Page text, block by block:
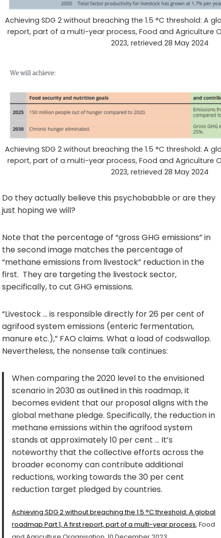
Achieving SDG 2 without breaching the 1.5 °C threshold: A
report, part of a multi-year process, Food and Agriculture
2023, retrieved 28 May 2024
Achieving SDG 2 without breaching the 1.5 °C threshold: A
report, part of a multi-year process, Food and Agriculture
2023, retrieved 28 May 2024
Do they actually believe this psychobabble or are they
just hoping we will?
Note that the percentage of “gross GHG emissions” in
the second image matches the percentage of
“methane emissions from livestock” reduction in the
first. They are targeting the livestock sector,
specifically, to cut GHG emissions.
“Livestock … is responsible directly for 26 per cent of
agrifood system emissions (enteric fermentation,
manure etc.),” FAO claims. What a load of codswallop.
Nevertheless, the nonsense talk continues:
When comparing the 2020 level to the envisioned
scenario in 2030 as outlined in this roadmap, it
becomes evident that our proposal aligns with the
global methane pledge. Specifically, the reduction in
methane emissions within the agrifood system
stands at approximately 10 per cent … It’s
noteworthy that the collective efforts across the
broader economy can contribute additional
reductions, working towards the 30 per cent
reduction target pledged by countries.
Achieving SDG 2 without breaching the 1.5 °C threshold: A global
roadmap Part 1, A first report, part of a multi-year process, Food